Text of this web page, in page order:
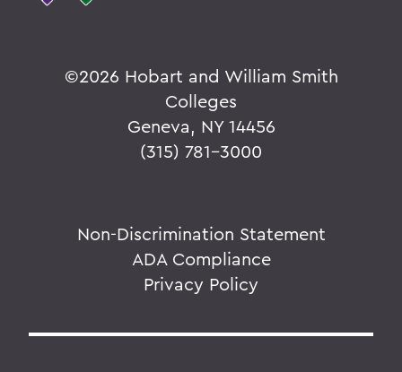
©2026 Hobart and William Smith
Colleges
Geneva, NY 14456
(315) 781-3000
Non-Discrimination Statement
ADA Compliance
Privacy Policy